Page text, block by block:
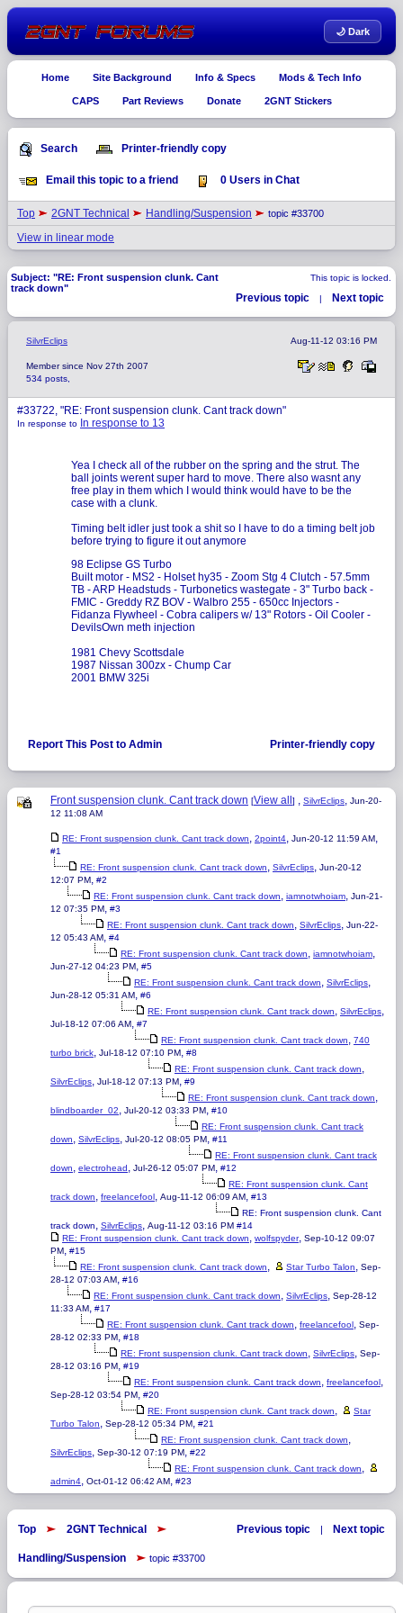
🌙 Dark
Home Site Background Info & Specs Mods & Tech Info
CAPS Part Reviews Donate 2GNT Stickers
Search Printer-friendly copy
Email this topic to a friend 0 Users in Chat
Top 2GNT Technical Handling/Suspension topic #33700
View in linear mode
Subject: "RE: Front suspension clunk. Cant
track down"
This topic is locked.
Previous topic | Next topic
SilvrEclips Aug-11-12 03:16 PM
Member since Nov 27th 2007
534 posts,
#33722, "RE: Front suspension clunk. Cant track down"
In response to In response to 13
Yea I check all of the rubber on the spring and the strut. The
ball joints werent super hard to move. There also wasnt any
free play in them which I would think would have to be the
case with a clunk.
Timing belt idler just took a shit so I have to do a timing belt job
before trying to figure it out anymore
98 Eclipse GS Turbo
Built motor - MS2 - Holset hy35 - Zoom Stg 4 Clutch - 57.5mm
TB - ARP Headstuds - Turbonetics wastegate - 3" Turbo back -
FMIC - Greddy RZ BOV - Walbro 255 - 650cc Injectors -
Fidanza Flywheel - Cobra calipers w/ 13" Rotors - Oil Cooler -
DevilsOwn meth injection
1981 Chevy Scottsdale
1987 Nissan 300zx - Chump Car
2001 BMW 325i
Report This Post to Admin Printer-friendly copy
Front suspension clunk. Cant track down [View all ] , SilvrEclips, Jun-20-
12 11:08 AM
RE: Front suspension clunk. Cant track down, 2point4, Jun-20-12 11:59 AM,
#1
RE: Front suspension clunk. Cant track down, SilvrEclips, Jun-20-12
12:07 PM, #2
RE: Front suspension clunk. Cant track down, iamnotwhoiam, Jun-21-
12 07:35 PM, #3
RE: Front suspension clunk. Cant track down, SilvrEclips, Jun-22-
12 05:43 AM, #4
RE: Front suspension clunk. Cant track down, iamnotwhoiam,
Jun-27-12 04:23 PM, #5
RE: Front suspension clunk. Cant track down, SilvrEclips,
Jun-28-12 05:31 AM, #6
RE: Front suspension clunk. Cant track down, SilvrEclips,
Jul-18-12 07:06 AM, #7
RE: Front suspension clunk. Cant track down, 740
turbo brick, Jul-18-12 07:10 PM, #8
RE: Front suspension clunk. Cant track down,
SilvrEclips, Jul-18-12 07:13 PM, #9
RE: Front suspension clunk. Cant track down,
blindboarder_02, Jul-20-12 03:33 PM, #10
RE: Front suspension clunk. Cant track
down, SilvrEclips, Jul-20-12 08:05 PM, #11
RE: Front suspension clunk. Cant track
down, electrohead, Jul-26-12 05:07 PM, #12
RE: Front suspension clunk. Cant
track down, freelancefool, Aug-11-12 06:09 AM, #13
RE: Front suspension clunk. Cant
track down, SilvrEclips, Aug-11-12 03:16 PM #14
RE: Front suspension clunk. Cant track down, wolfspyder, Sep-10-12 09:07
PM, #15
RE: Front suspension clunk. Cant track down, Star Turbo Talon, Sep-
28-12 07:03 AM, #16
RE: Front suspension clunk. Cant track down, SilvrEclips, Sep-28-12
11:33 AM, #17
RE: Front suspension clunk. Cant track down, freelancefool, Sep-
28-12 02:33 PM, #18
RE: Front suspension clunk. Cant track down, SilvrEclips, Sep-
28-12 03:16 PM, #19
RE: Front suspension clunk. Cant track down, freelancefool,
Sep-28-12 03:54 PM, #20
RE: Front suspension clunk. Cant track down,
Star
Turbo Talon, Sep-28-12 05:34 PM, #21
RE: Front suspension clunk. Cant track down,
SilvrEclips, Sep-30-12 07:19 PM, #22
RE: Front suspension clunk. Cant track down,
admin4, Oct-01-12 06:42 AM, #23
Top 2GNT Technical
Handling/Suspension topic #33700
Previous topic | Next topic